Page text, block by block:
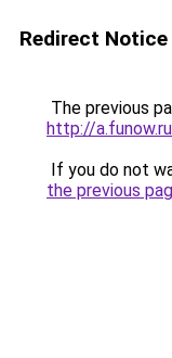
Redirect Notice
The previous
http://
If you do not
the previous